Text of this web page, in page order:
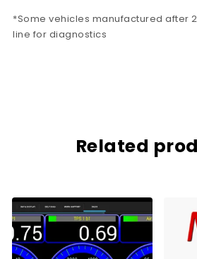
*Some vehicles manufactured after
line for diagnostics
Related